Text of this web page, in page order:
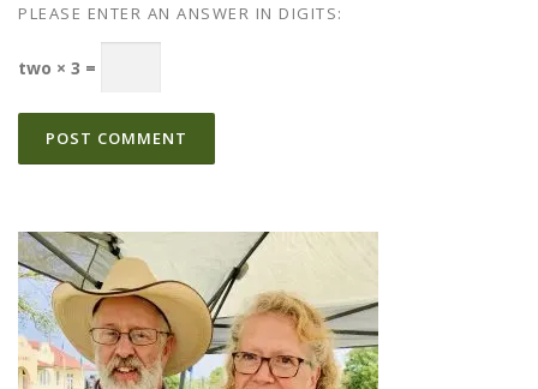
PLEASE ENTER AN ANSWER IN DIGITS:
two × 3 =